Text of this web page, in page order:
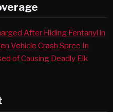
After Hiding Fentanyl in
Vehicle Crash Spree In
of Causing Deadly Elk